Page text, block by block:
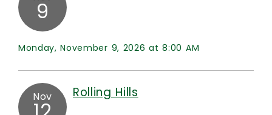
9
Monday, November 9, 2026 at 8:00 AM
Nov Rolling Hills